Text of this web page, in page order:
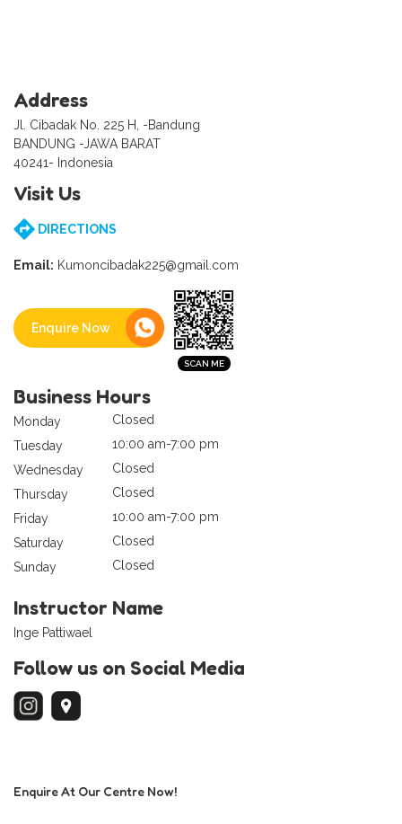
Address
Jl. Cibadak No. 225 H, -Bandung
BANDUNG -JAWA BARAT
40241- Indonesia
Visit Us
DIRECTIONS
Email: Kumoncibadak225@gmail.com
Enquire Now
Business Hours
Monday
Closed
Tuesday
10:00 am-7:00 pm
Wednesday
Closed
Thursday
Closed
Friday
10:00 am-7:00 pm
Saturday
Closed
Sunday
Closed
Instructor Name
Inge Pattiwael
Follow us on Social Media
Enquire At Our Centre Now!